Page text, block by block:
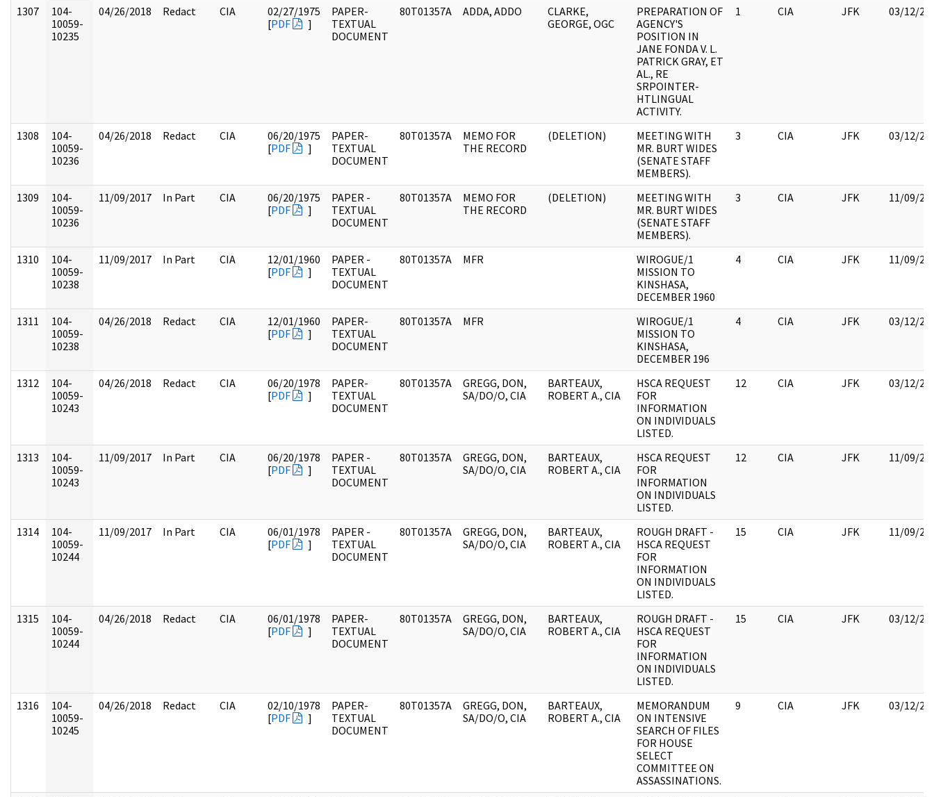
1307
104-
10059-
10235
04/26/2018 Redact CIA
02/27/1975
[PDF ]
PAPER-
TEXTUAL
DOCUMENT
80T01357A ADDA, ADDO
CLARKE,
GEORGE, OGC
PREPARATION OF
AGENCY'S
POSITION IN
JANE FONDA V. L.
PATRICK GRAY, ET
AL., RE
SRPOINTER-
HTLINGUAL
ACTIVITY.
1 CIA JFK 03/12/
1308
104-
10059-
10236
04/26/2018 Redact CIA
06/20/1975
[PDF ]
PAPER-
TEXTUAL
DOCUMENT
80T01357A
MEMO FOR
THE RECORD
(DELETION)
MEETING WITH
MR. BURT WIDES
(SENATE STAFF
MEMBERS).
3 CIA JFK 03/12/
1309
104-
10059-
10236
11/09/2017 In Part CIA
06/20/1975
[PDF ]
PAPER -
TEXTUAL
DOCUMENT
80T01357A
MEMO FOR
THE RECORD
(DELETION)
MEETING WITH
MR. BURT WIDES
(SENATE STAFF
MEMBERS).
3 CIA JFK 11/09/
1310
104-
10059-
10238
11/09/2017 In Part CIA
12/01/1960
[PDF ]
PAPER -
TEXTUAL
DOCUMENT
80T01357A MFR
WIROGUE/1
MISSION TO
KINSHASA,
DECEMBER 1960
4 CIA JFK 11/09/
1311
104-
10059-
10238
04/26/2018 Redact CIA
12/01/1960
[PDF ]
PAPER-
TEXTUAL
DOCUMENT
80T01357A MFR
WIROGUE/1
MISSION TO
KINSHASA,
DECEMBER 196
4 CIA JFK 03/12/
1312
104-
10059-
10243
04/26/2018 Redact CIA
06/20/1978
[PDF ]
PAPER-
TEXTUAL
DOCUMENT
80T01357A
GREGG, DON,
SA/DO/O, CIA
BARTEAUX,
ROBERT A., CIA
HSCA REQUEST
FOR
INFORMATION
ON INDIVIDUALS
LISTED.
12 CIA JFK 03/12/
1313
104-
10059-
10243
11/09/2017 In Part CIA
06/20/1978
[PDF ]
PAPER -
TEXTUAL
DOCUMENT
80T01357A
GREGG, DON,
SA/DO/O, CIA
BARTEAUX,
ROBERT A., CIA
HSCA REQUEST
FOR
INFORMATION
ON INDIVIDUALS
LISTED.
12 CIA JFK 11/09/
1314
104-
10059-
10244
11/09/2017 In Part CIA
06/01/1978
[PDF ]
PAPER -
TEXTUAL
DOCUMENT
80T01357A
GREGG, DON,
SA/DO/O, CIA
BARTEAUX,
ROBERT A., CIA
ROUGH DRAFT -
HSCA REQUEST
FOR
INFORMATION
ON INDIVIDUALS
LISTED.
15 CIA JFK 11/09/
1315
104-
10059-
10244
04/26/2018 Redact CIA
06/01/1978
[PDF ]
PAPER-
TEXTUAL
DOCUMENT
80T01357A
GREGG, DON,
SA/DO/O, CIA
BARTEAUX,
ROBERT A., CIA
ROUGH DRAFT -
HSCA REQUEST
FOR
INFORMATION
ON INDIVIDUALS
LISTED.
15 CIA JFK 03/12/
1316
104-
10059-
10245
04/26/2018 Redact CIA
02/10/1978
[PDF ]
PAPER-
TEXTUAL
DOCUMENT
80T01357A
GREGG, DON,
SA/DO/O, CIA
BARTEAUX,
ROBERT A., CIA
MEMORANDUM
ON INTENSIVE
SEARCH OF FILES
FOR HOUSE
SELECT
COMMITTEE ON
ASSASSINATIONS.
9 CIA JFK 03/12/